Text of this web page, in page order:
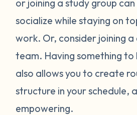
or joining a study group
socialize while staying on
work. Or, consider joining
team. Having something
also allows you to create
structure in your schedule,
empowering.